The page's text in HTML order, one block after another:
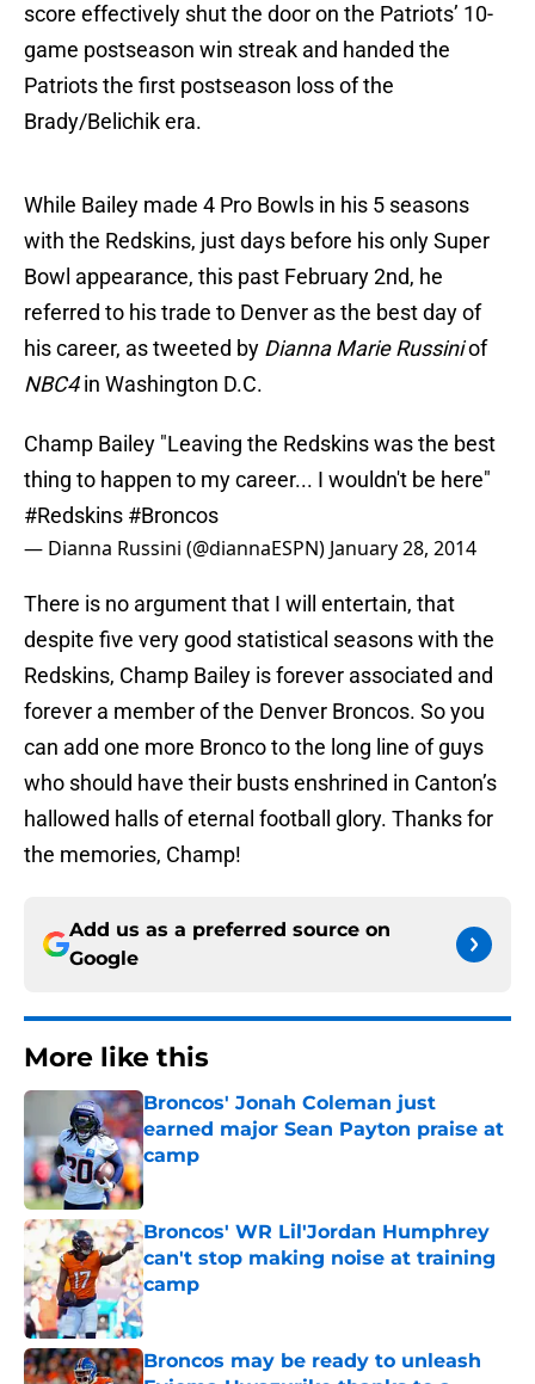
score effectively shut the door on the Patriots’ 10-
game postseason win streak and handed the
Patriots the first postseason loss of the
Brady/Belichik era.
While Bailey made 4 Pro Bowls in his 5 seasons
with the Redskins, just days before his only Super
Bowl appearance, this past February 2nd, he
referred to his trade to Denver as the best day of
his career, as tweeted by Dianna Marie Russiniof
NBC4in Washington D.C.
Champ Bailey "Leaving the Redskins was the best
thing to happen to my career... I wouldn't be here"
#Redskins #Broncos
— Dianna Russini (@diannaESPN) January 28, 2014
There is no argument that I will entertain, that
despite five very good statistical seasons with the
Redskins, Champ Bailey is forever associated and
forever a member of the Denver Broncos. So you
can add one more Bronco to the long line of guys
who should have their busts enshrined in Canton’s
hallowed halls of eternal football glory. Thanks for
the memories, Champ!
Add us as a preferred source on
Google
More like this
Broncos' Jonah Coleman just
earned major Sean Payton praise at
camp
Published by on Invalid Date
Broncos' WR Lil'Jordan Humphrey
can't stop making noise at training
camp
Broncos may be ready to unleash